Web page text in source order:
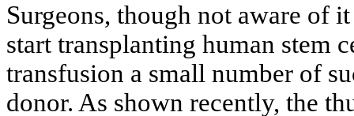
Surgeons, though not aware of
start transplanting human stem
transfusion a small number of
donor. As shown recently, the